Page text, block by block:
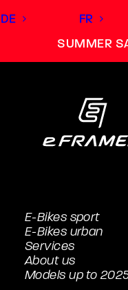
SUMMER
DE FR
E-Bikes sport
E-Bikes urban
Services
About us
Models up to